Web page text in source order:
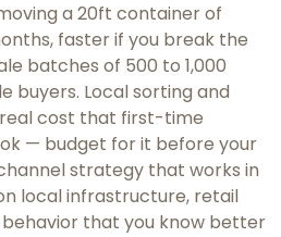
a 20ft container of
faster if you break the
batches of 500 to 1,000
buyers. Local sorting and
cost that first-time
— budget for it before your
strategy that works in
local infrastructure, retail
that you know better